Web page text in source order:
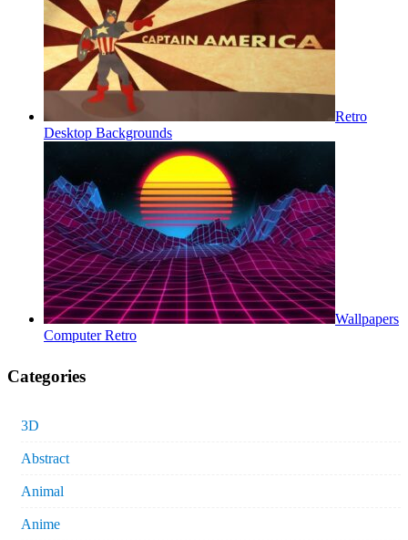
Retro
Desktop Backgrounds
Wallpapers
Computer Retro
Categories
3D
Abstract
Animal
Anime